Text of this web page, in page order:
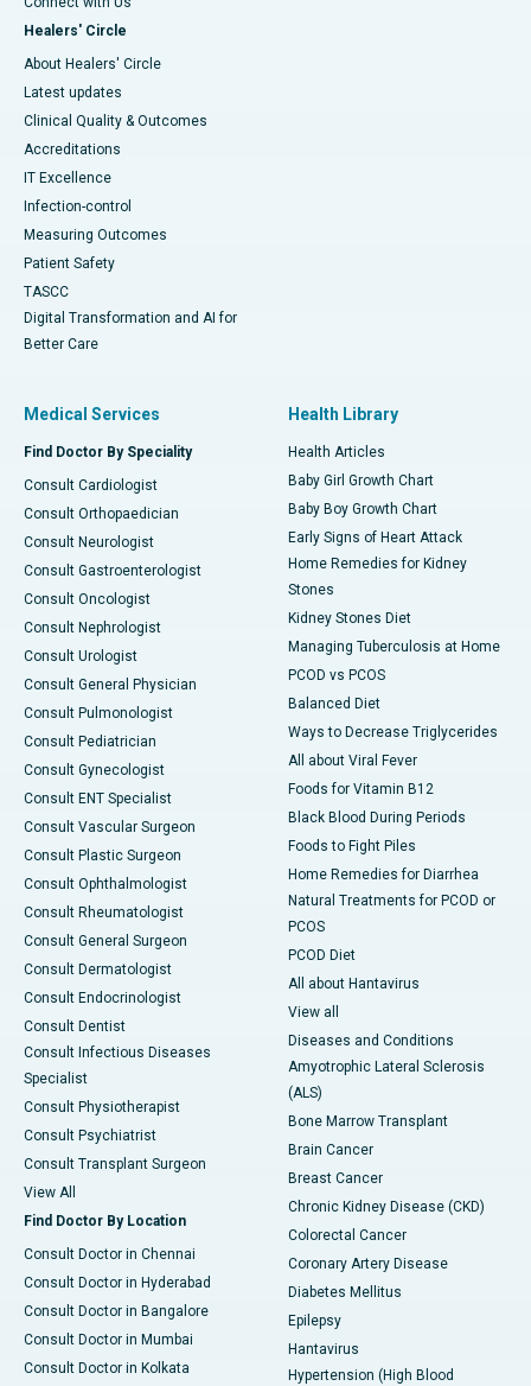
Healers' Circle
About Healers' Circle
Latest updates
Clinical Quality & Outcomes
Accreditations
IT Excellence
Infection-control
Measuring Outcomes
Patient Safety
TASCC
Digital Transformation and AI for
Better Care
Medical Services
Find Doctor By Speciality
Consult Cardiologist
Consult Orthopaedician
Consult Neurologist
Consult Gastroenterologist
Consult Oncologist
Consult Nephrologist
Consult Urologist
Consult General Physician
Consult Pulmonologist
Consult Pediatrician
Consult Gynecologist
Consult ENT Specialist
Consult Vascular Surgeon
Consult Plastic Surgeon
Consult Ophthalmologist
Consult Rheumatologist
Consult General Surgeon
Consult Dermatologist
Consult Endocrinologist
Consult Dentist
Consult Infectious Diseases
Specialist
Consult Physiotherapist
Consult Psychiatrist
Consult Transplant Surgeon
View All
Find Doctor By Location
Consult Doctor in Chennai
Consult Doctor in Hyderabad
Consult Doctor in Bangalore
Consult Doctor in Mumbai
Consult Doctor in Kolkata
Health Library
Health Articles
Baby Girl Growth Chart
Baby Boy Growth Chart
Early Signs of Heart Attack
Home Remedies for Kidney
Stones
Kidney Stones Diet
Managing Tuberculosis at Home
PCOD vs PCOS
Balanced Diet
Ways to Decrease Triglycerides
All about Viral Fever
Foods for Vitamin B12
Black Blood During Periods
Foods to Fight Piles
Home Remedies for Diarrhea
Natural Treatments for PCOD or
PCOS
PCOD Diet
All about Hantavirus
View all
Diseases and Conditions
Amyotrophic Lateral Sclerosis
(ALS)
Bone Marrow Transplant
Brain Cancer
Breast Cancer
Chronic Kidney Disease (CKD)
Colorectal Cancer
Coronary Artery Disease
Diabetes Mellitus
Epilepsy
Hantavirus
Hypertension (High Blood